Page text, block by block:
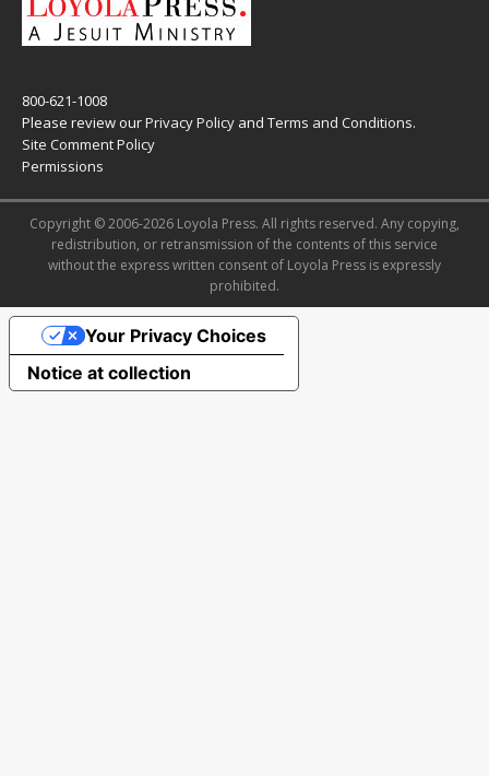
800-621-1008
Please review ourPrivacy Policy and Terms and Conditions.
Site Comment Policy
Permissions
Copyright © 2006-2026 Loyola Press. All rights reserved. Any copying,
redistribution, or retransmission of the contents of this service
without the express written consent of Loyola Press is expressly
prohibited.
Notice at collection
Your Privacy Choices